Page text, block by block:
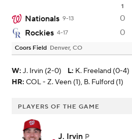
1
Nationals 9-13 0
Rockies 4-17 0
Coors Field Denver, CO
W: J. Irvin (2-0) L: K. Freeland (0-4)
HR: COL - Z. Veen (1), B. Fulford (1)
PLAYERS OF THE GAME
J. Irvin P